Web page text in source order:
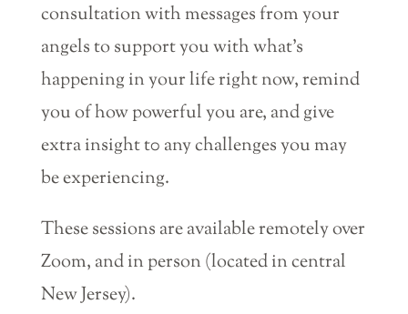
consultation with messages from your
angels to support you with what’s
happening in your life right now, remind
you of how powerful you are, and give
extra insight t0 any challenges you may
be experiencing.
These sessions are available remotely over
Zoom, and in person (located in central
New Jersey).